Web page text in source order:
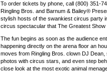
To order tickets by phone, call (800) 351-
Ringling Bros. and Barnum & Bailey®
stylish hosts of the swankiest circus party
circus spectacular that The Greatest
The fun begins as soon as the audience
happening directly on the arena floor an
moves from Ringling Bros. clown DJ
photos with circus stars, and even step
close look at the most exotic animal